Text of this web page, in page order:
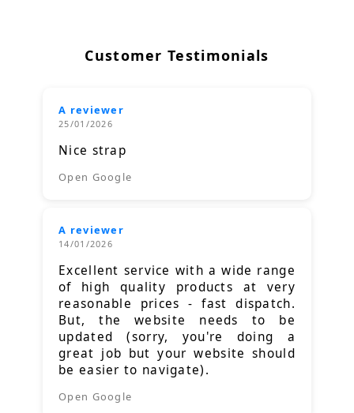
Customer Testimonials
A reviewer
25/01/2026
Nice strap
Open Google
A reviewer
14/01/2026
Excellent service with a wide range
of high quality products at very
reasonable prices - fast dispatch.
But, the website needs to be
updated (sorry, you're doing a
great job but your website should
be easier to navigate).
Open Google